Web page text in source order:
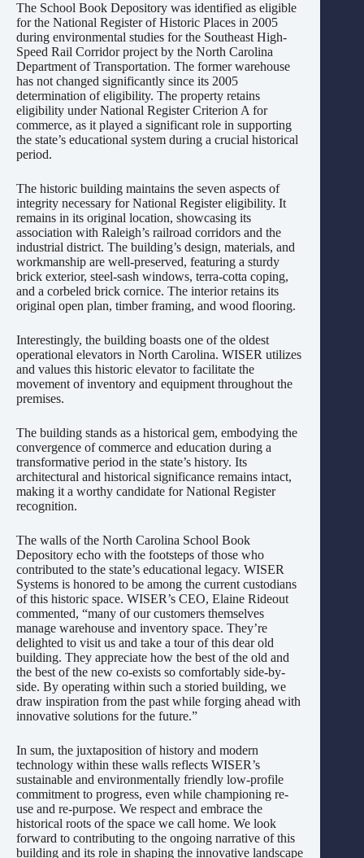
The School Book Depository was identified as eligible
for the National Register of Historic Places in 2005
during environmental studies for the Southeast High-
Speed Rail Corridor project by the North Carolina
Department of Transportation. The former warehouse
has not changed significantly since its 2005
determination of eligibility. The property retains
eligibility under National Register Criterion A for
commerce, as it played a significant role in supporting
the state’s educational system during a crucial historical
period.
The historic building maintains the seven aspects of
integrity necessary for National Register eligibility. It
remains in its original location, showcasing its
association with Raleigh’s railroad corridors and the
industrial district. The building’s design, materials, and
workmanship are well-preserved, featuring a sturdy
brick exterior, steel-sash windows, terra-cotta coping,
and a corbeled brick cornice. The interior retains its
original open plan, timber framing, and wood flooring.
Interestingly, the building boasts one of the oldest
operational elevators in North Carolina. WISER utilizes
and values this historic elevator to facilitate the
movement of inventory and equipment throughout the
premises.
The building stands as a historical gem, embodying the
convergence of commerce and education during a
transformative period in the state’s history. Its
architectural and historical significance remains intact,
making it a worthy candidate for National Register
recognition.
The walls of the North Carolina School Book
Depository echo with the footsteps of those who
contributed to the state’s educational legacy. WISER
Systems is honored to be among the current custodians
of this historic space. WISER’s CEO, Elaine Rideout
commented, “many of our customers themselves
manage warehouse and inventory space. They’re
delighted to visit us and take a tour of this dear old
building. They appreciate how the best of the old and
the best of the new co-exists so comfortably side-by-
side. By operating within such a storied building, we
draw inspiration from the past while forging ahead with
innovative solutions for the future.”
In sum, the juxtaposition of history and modern
technology within these walls reflects WISER’s
sustainable and environmentally friendly low-profile
commitment to progress, even while championing re-
use and re-purpose. We respect and embrace the
historical roots of the space we call home. We look
forward to contributing to the ongoing narrative of this
building and its role in shaping the innovative landscape